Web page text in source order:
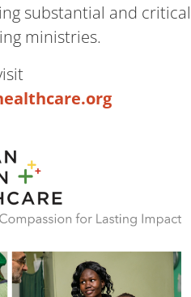
substantial and critical
ministries.